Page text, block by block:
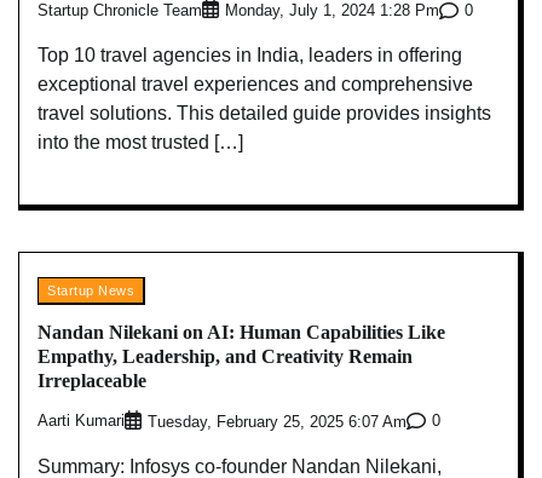
Startup Chronicle Team Monday, July 1, 2024 1:28 Pm 0
Top 10 travel agencies in India, leaders in offering
exceptional travel experiences and comprehensive
travel solutions. This detailed guide provides insights
into the most trusted […]
Startup News
Nandan Nilekani on AI: Human Capabilities Like
Empathy, Leadership, and Creativity Remain
Irreplaceable
Aarti Kumari Tuesday, February 25, 2025 6:07 Am 0
Summary: Infosys co-founder Nandan Nilekani,